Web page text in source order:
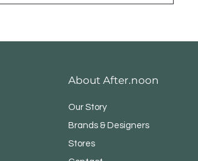
About After.noon
Our Story
Brands & Designers
Stores